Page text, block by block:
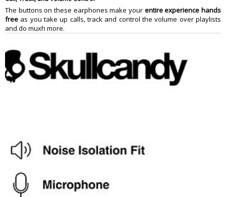
The buttons on these earphones make your entire experience hands
free as you take up calls, track and control the volume over playlists
and do muxh more.